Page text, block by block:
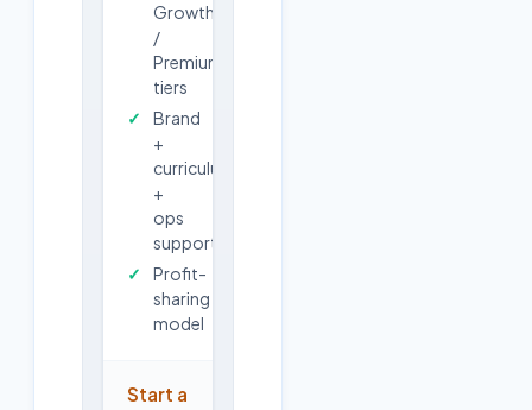
Growth
/
Premium
tiers
Brand
+
curriculum
+
ops
support
Profit-
sharing
model
Start a